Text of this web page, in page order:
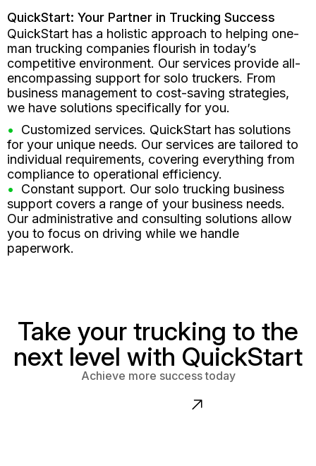
QuickStart: Your Partner in Trucking Success
QuickStart has a holistic approach to helping one-
man trucking companies flourish in today’s
competitive environment. Our services provide all-
encompassing support for solo truckers. From
business management to cost-saving strategies,
we have solutions specifically for you.
Customized services. QuickStart has solutions
for your unique needs. Our services are tailored to
individual requirements, covering everything from
compliance to operational efficiency.
Constant support. Our solo trucking business
support covers a range of your business needs.
Our administrative and consulting solutions allow
you to focus on driving while we handle
paperwork.
Take your trucking to the
next level with QuickStart
Achieve more success today